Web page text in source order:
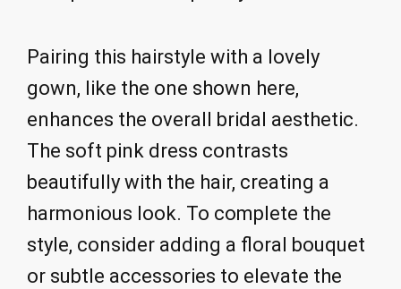
Pairing this hairstyle with a lovely
gown, like the one shown here,
enhances the overall bridal aesthetic.
The soft pink dress contrasts
beautifully with the hair, creating a
harmonious look. To complete the
style, consider adding a floral bouquet
or subtle accessories to elevate the